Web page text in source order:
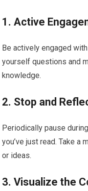
1. Active
Be actively engaged
yourself questions and
knowledge.
2. Stop and
Periodically pause
you’ve just read. Take a
or ideas.
3. Visualize the